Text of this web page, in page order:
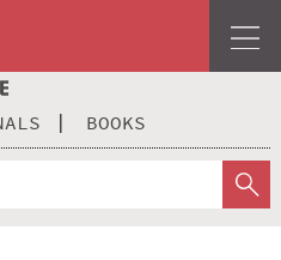
BOOKS